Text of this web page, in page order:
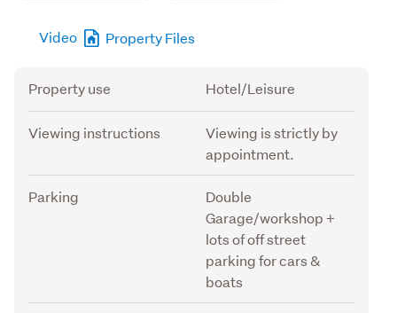
Video Property Files
Attribute
Property use Hotel/Leisure
Viewing instructions
Viewing is strictly by
appointment.
Parking
Double
Garage/workshop +
lots of off street
parking for cars &
boats